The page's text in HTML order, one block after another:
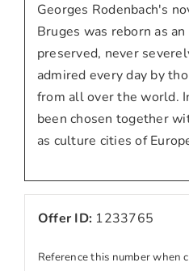
Georges Rodenbach's
Bruges was reborn as
preserved, never
admired every day by
from all over the world.
been chosen together
as culture cities of
Offer ID: 1233765
Reference this number when